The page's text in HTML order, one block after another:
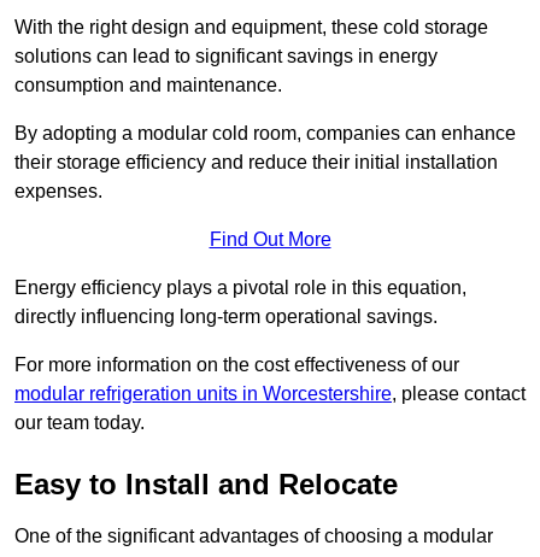
With the right design and equipment, these cold storage
solutions can lead to significant savings in energy
consumption and maintenance.
By adopting a modular cold room, companies can enhance
their storage efficiency and reduce their initial installation
expenses.
Find Out More
Energy efficiency plays a pivotal role in this equation,
directly influencing long-term operational savings.
For more information on the cost effectiveness of our
modular refrigeration units in Worcestershire, please contact
our team today.
Easy to Install and Relocate
One of the significant advantages of choosing a modular